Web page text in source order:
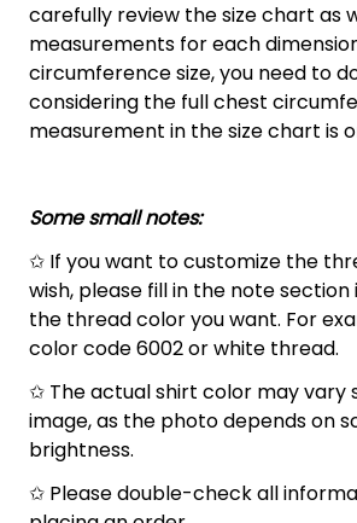
carefully review the size chart as
measurements for each
circumference size, you need to
considering the full chest
measurement in the size chart is
Some small notes:
✩ If you want to customize the
wish, please fill in the note
the thread color you want. For
color code 6002 or white thread.
✩ The actual shirt color may vary
image, as the photo depends on
brightness.
✩ Please double-check all